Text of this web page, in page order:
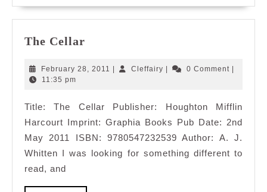
The Cellar
February 28, 2011 February
| Cleffairy Cleffairy
| 0 Comment |
11:35 pm
Title: The Cellar Publisher: Houghton Mifflin
Harcourt Imprint: Graphia Books Pub Date: 2nd
May 2011 ISBN: 9780547232539 Author: A. J.
Whitten I was looking for something different to
read, and